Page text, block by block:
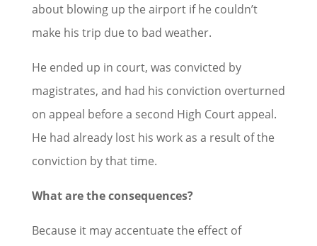
about blowing up the airport if he couldn’t
make his trip due to bad weather.
He ended up in court, was convicted by
magistrates, and had his conviction overturned
on appeal before a second High Court appeal.
He had already lost his work as a result of the
conviction by that time.
What are the consequences?
Because it may accentuate the effect of